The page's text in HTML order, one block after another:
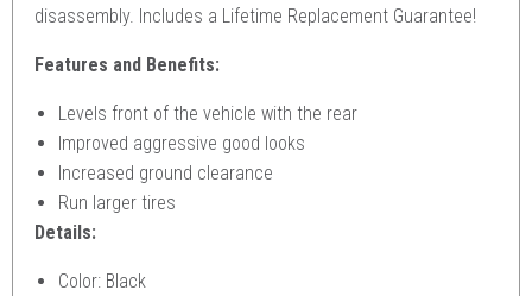
disassembly. Includes a Lifetime Replacement Guarantee!
Features and Benefits:
Levels front of the vehicle with the rear
Improved aggressive good looks
Increased ground clearance
Run larger tires
Details:
Color: Black